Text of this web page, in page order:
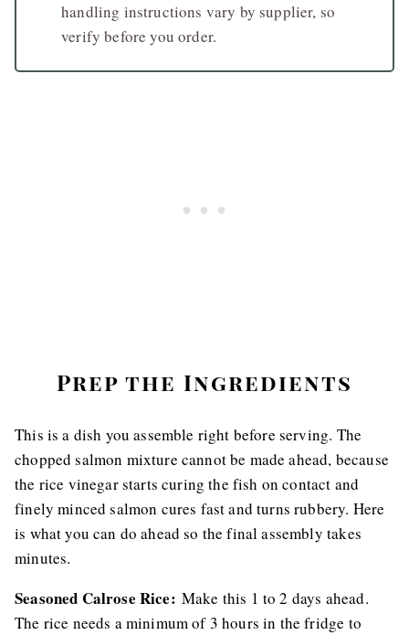
handling instructions vary by supplier, so
verify before you order.
Prep the Ingredients
This is a dish you assemble right before serving. The
chopped salmon mixture cannot be made ahead, because
the rice vinegar starts curing the fish on contact and
finely minced salmon cures fast and turns rubbery. Here
is what you can do ahead so the final assembly takes
minutes.
Seasoned Calrose Rice: Make this 1 to 2 days ahead.
The rice needs a minimum of 3 hours in the fridge to